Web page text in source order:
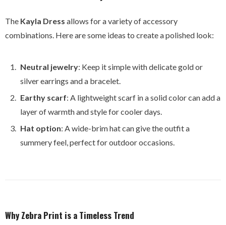
The Kayla Dress allows for a variety of accessory
combinations. Here are some ideas to create a polished look:
Neutral jewelry: Keep it simple with delicate gold or
silver earrings and a bracelet.
Earthy scarf: A lightweight scarf in a solid color can add a
layer of warmth and style for cooler days.
Hat option: A wide-brim hat can give the outfit a
summery feel, perfect for outdoor occasions.
Why Zebra Print is a Timeless Trend